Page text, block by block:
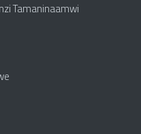
Tamaninaamwi